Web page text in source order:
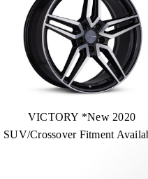
VICTORY *New 2020
SUV/Crossover Fitment